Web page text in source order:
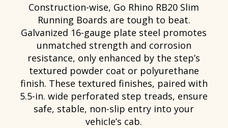
Construction-wise, Go Rhino RB20 Slim
Running Boards are tough to beat.
Galvanized 16-gauge plate steel promotes
unmatched strength and corrosion
resistance, only enhanced by the step’s
textured powder coat or polyurethane
finish. These textured finishes, paired with
5.5-in. wide perforated step treads, ensure
safe, stable, non-slip entry into your
vehicle’s cab.